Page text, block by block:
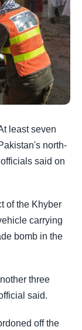
least seven
north-
said on
of the Khyber
carrying
bomb in the
three
said.
off the